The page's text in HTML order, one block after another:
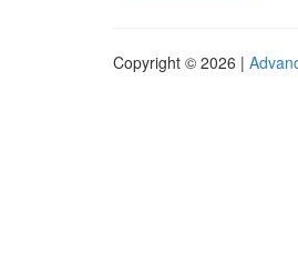
Copyright © 2026 |